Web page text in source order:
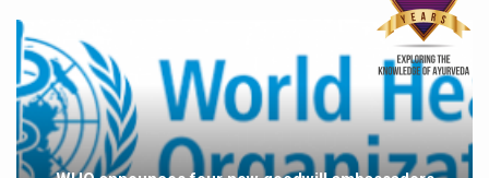
AyurVAID signs MoU with JNTBGRI for herbal drug
Punjab Government issues advisory on safe health
NMPB signs MoUs to promote medicinal plants
FSSAI releases Ayurveda Aahara products list to
India strengthens primary healthcare with over 1.78 lakh